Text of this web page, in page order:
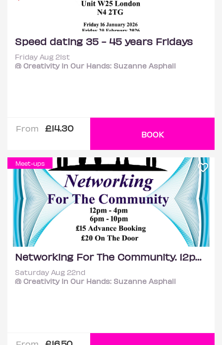
Speed dating 35 - 45 years Fridays
Friday Aug 21st
@ Creativity In Our Hands: Suzanne Asphall
From £14.30
BOOK
Meet-ups
Networking For The Community. 12pm - 4pm
Saturday Aug 22nd
@ Creativity In Our Hands: Suzanne Asphall